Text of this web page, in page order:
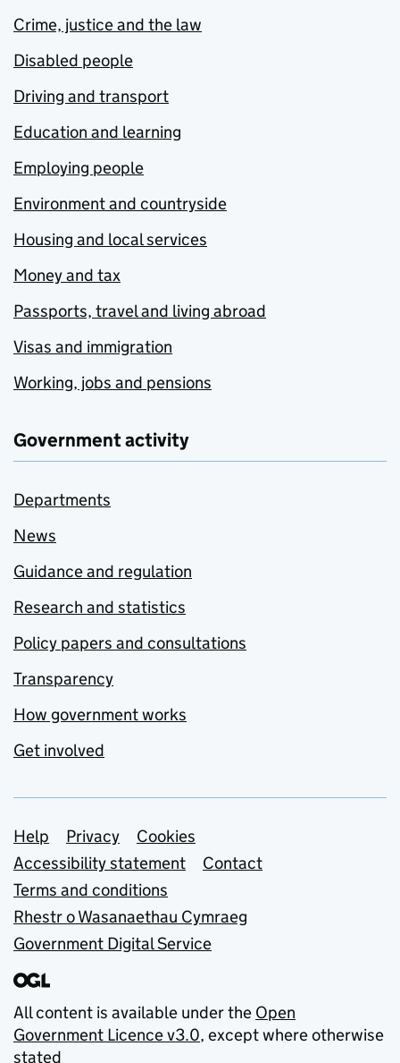
Crime, justice and the law
Disabled people
Driving and transport
Education and learning
Employing people
Environment and countryside
Housing and local services
Money and tax
Passports, travel and living abroad
Visas and immigration
Working, jobs and pensions
Government activity
Departments
News
Guidance and regulation
Research and statistics
Policy papers and consultations
Transparency
How government works
Get involved
Support links
Help Privacy
Cookies
Accessibility statement
Contact
Terms and conditions
Rhestr o Wasanaethau Cymraeg
Government Digital Service
All content is available under the Open
Government Licence v3.0, except where otherwise
stated